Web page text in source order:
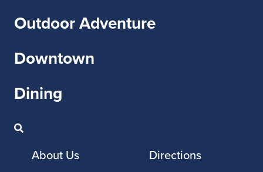
Outdoor Adventure
Downtown
Dining
About Us
Directions